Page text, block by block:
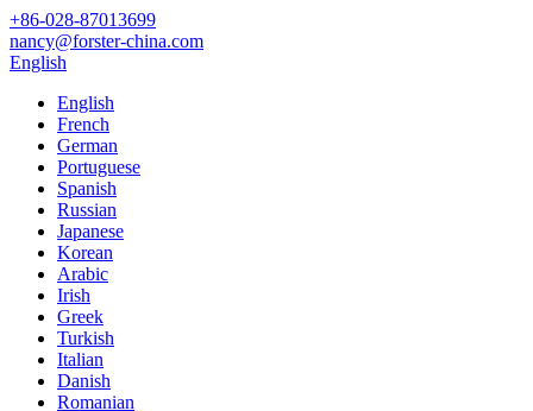
+86-028-87013699
nancy@forster-china.com
English
English
French
German
Portuguese
Spanish
Russian
Japanese
Korean
Arabic
Irish
Greek
Turkish
Italian
Danish
Romanian